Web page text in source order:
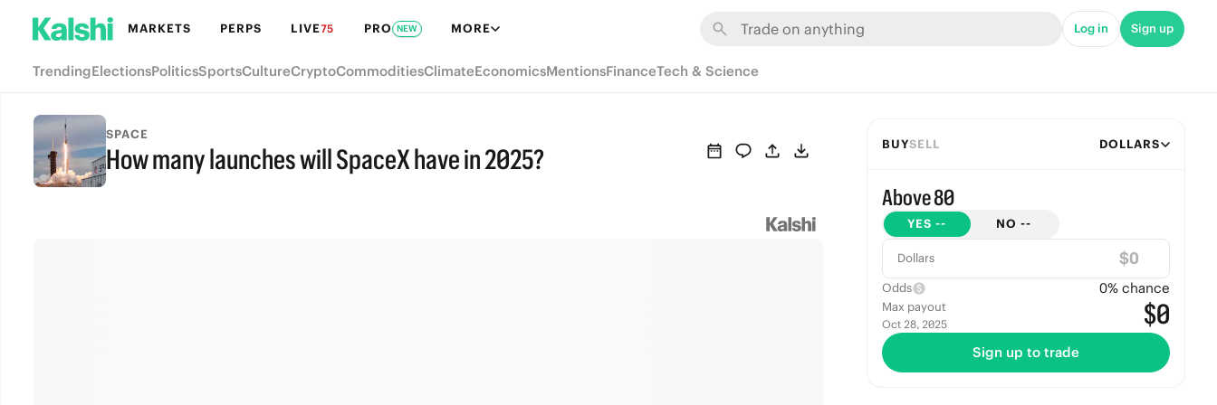
MARKETS PERPS LIVE75 PRO NEW MORE Log in Sign up
TrendingElectionsPoliticsSportsCultureCryptoCommoditiesClimateEconomicsMentionsFinanceTech & Science
SPACE
How many launches will SpaceX have in 2025? BUYSELL DOLLARS
Above 80
YES -- NO --
Dollars $
Odds 0% chance
Max payout
Oct 28, 2025 $0
Sign up to trade